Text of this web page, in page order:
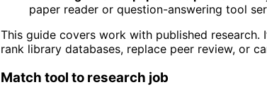
paper reader or question-answering tool
This guide covers work with published
rank library databases, replace peer review, or
Match tool to research job